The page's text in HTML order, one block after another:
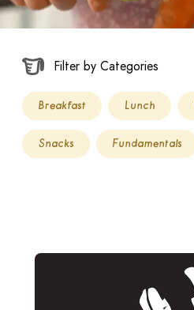
Filter by Categories
Breakfast Lunch
Snacks Fundamentals
Read more about Birthday